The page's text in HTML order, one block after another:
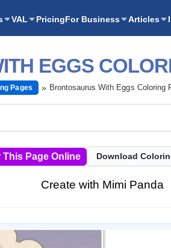
VAL PricingFor Business Articles
EGGS
Pages Brontosaurus With Eggs Coloring
This Page Online Download
Create with Mimi Panda